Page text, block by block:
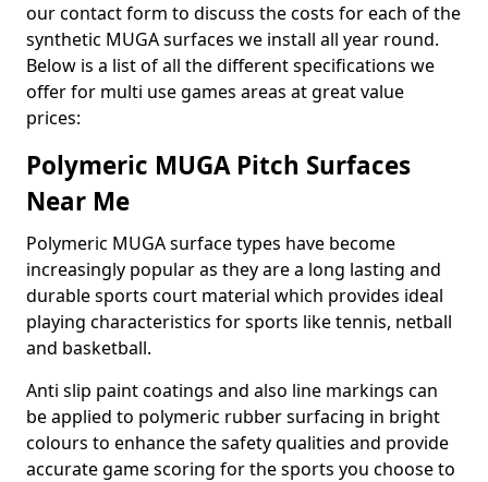
our contact form to discuss the costs for each of the
synthetic MUGA surfaces we install all year round.
Below is a list of all the different specifications we
offer for multi use games areas at great value
prices:
Polymeric MUGA Pitch Surfaces
Near Me
Polymeric MUGA surface types have become
increasingly popular as they are a long lasting and
durable sports court material which provides ideal
playing characteristics for sports like tennis, netball
and basketball.
Anti slip paint coatings and also line markings can
be applied to polymeric rubber surfacing in bright
colours to enhance the safety qualities and provide
accurate game scoring for the sports you choose to